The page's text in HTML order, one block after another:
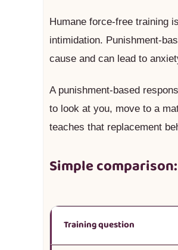
Humane force-free training
intimidation. Punishment-
cause and can lead to
A punishment-based
to look at you, move to a
teaches that replacement
Simple comparison:
Training question